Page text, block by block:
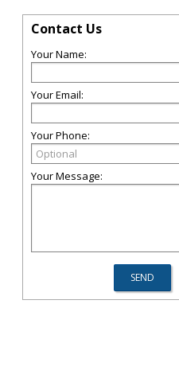
Contact Us
Your Name:
Your Email:
Your Phone:
Your Message: